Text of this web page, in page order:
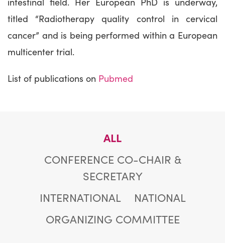
titled “Radiotherapy quality control in cervical
cancer” and is being performed within a European
multicenter trial.
List of publications on Pubmed
ALL
CONFERENCE CO-CHAIR &
SECRETARY
INTERNATIONAL
NATIONAL
ORGANIZING COMMITTEE